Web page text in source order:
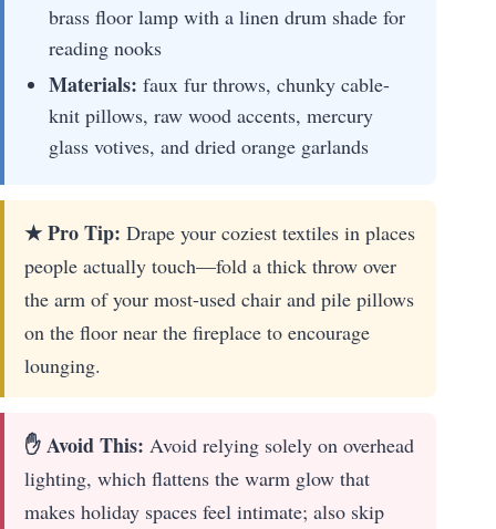
brass floor lamp with a linen drum shade for
reading nooks
Materials: faux fur throws, chunky cable-
knit pillows, raw wood accents, mercury
glass votives, and dried orange garlands
★ Pro Tip: Drape your coziest textiles in places
people actually touch—fold a thick throw over
the arm of your most-used chair and pile pillows
on the floor near the fireplace to encourage
lounging.
✋ Avoid This: Avoid relying solely on overhead
lighting, which flattens the warm glow that
makes holiday spaces feel intimate; also skip